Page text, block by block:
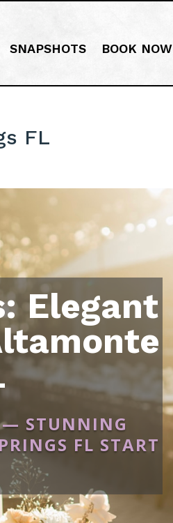
SNAPSHOTS BOOK NOW
FL
Elegant
— STUNNING
FL START